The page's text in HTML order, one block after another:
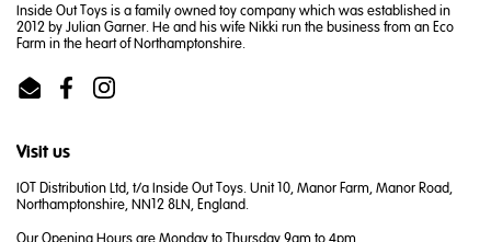
Inside Out Toys is a family owned toy company which was established in
2012 by Julian Garner. He and his wife Nikki run the business from an Eco
Farm in the heart of Northamptonshire.
Email FacebookInstagram
Visit us
IOT Distribution Ltd, t/a Inside Out Toys. Unit 10, Manor Farm, Manor Road,
Northamptonshire, NN12 8LN, England.
Our Opening Hours are Monday to Thursday 9am to 4pm